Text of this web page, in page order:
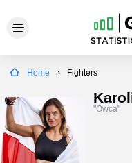
Home Fighters
"Owca"